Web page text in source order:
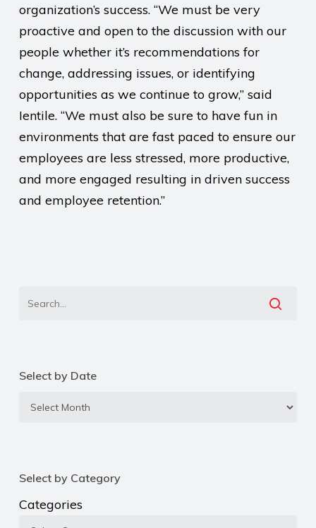
organization’s success. “We must be very
proactive and open to the discussion with our
people whether it’s recommendations for
change, addressing issues, or identifying
opportunities as we continue to grow,” said
Ientile. “We must also be sure to have fun in
environments that are fast paced to ensure our
employees are less stressed, more productive,
and more engaged resulting in driven success
and employee retention.”
Select by Date
Select
Select by Category
Categories